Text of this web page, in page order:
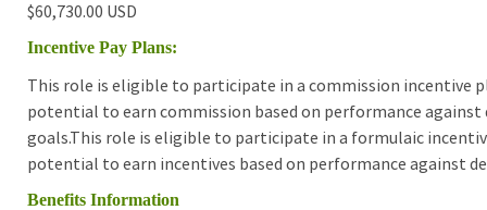
$60,730.00 USD
Incentive Pay Plans:
This role is eligible to participate in a commission incentive
potential to earn commission based on performance against
goals.This role is eligible to participate in a formulaic
potential to earn incentives based on performance against
Benefits Information